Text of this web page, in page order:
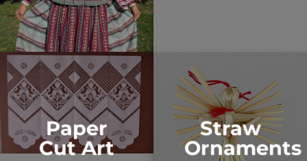
Paper
Cut Art
Straw
Ornaments​